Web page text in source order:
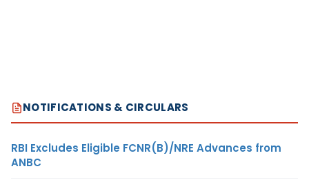
NOTIFICATIONS & CIRCULARS
RBI Excludes Eligible FCNR(B)/NRE Advances from
ANBC